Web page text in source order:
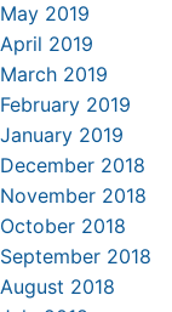
May 2019
April 2019
March 2019
February 2019
January 2019
December 2018
November 2018
October 2018
September 2018
August 2018